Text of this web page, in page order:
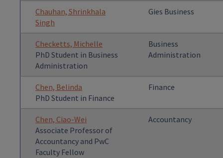
Chauhan, Shrinkhala
Singh
Gies Business
Checketts, Michelle
PhD Student in Business
Administration
Business
Administration
Chen, Belinda
PhD Student in Finance
Finance
Chen, Ciao-Wei
Associate Professor of
Accountancy and PwC
Faculty Fellow
Accountancy